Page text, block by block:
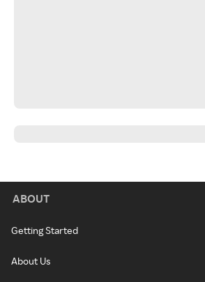
ABOUT
Getting Started
About Us